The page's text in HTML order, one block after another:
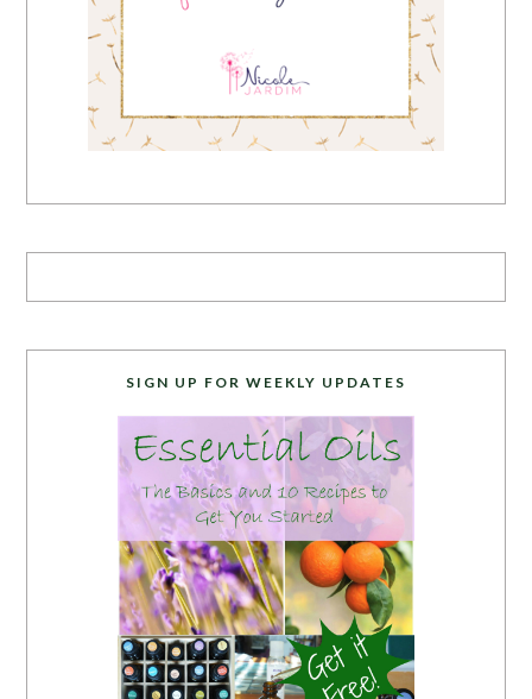
SIGN UP FOR WEEKLY UPDATES